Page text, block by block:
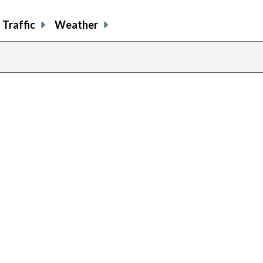
Traffic Weather